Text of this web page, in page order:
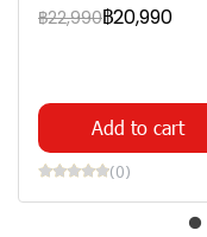
฿22,990฿20,990
Add to cart
(0)